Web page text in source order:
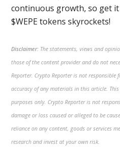
continuous growth, so get
$WEPE tokens skyrockets!
Disclaimer: The statements, views and
those of the content provider and do not
Reporter. Crypto Reporter is not
accuracy of any materials in this article.
purposes only. Crypto Reporter is not
damage or loss caused or alleged to be
reliance on any content, goods or services
research and invest at your own risk.